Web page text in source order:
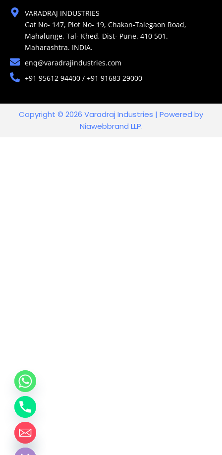
VARADRAJ INDUSTRIES
Gat No- 147, Plot No- 19, Chakan-Talegaon Road,
Mahalunge, Tal- Khed, Dist- Pune. 410 501.
Maharashtra. INDIA.
enq@varadrajindustries.com
+91 95612 94400 / +91 91683 29000
Copyright © 2026 Varadraj Industries | Powered by
Niawebbrand LLP.
Hide
chaty